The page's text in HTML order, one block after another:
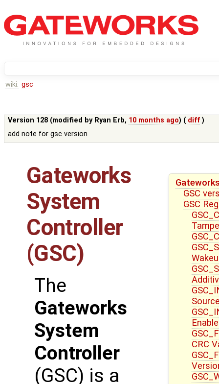
wiki: gsc
Version 128 (modified by Ryan Erb, 10 months ago) ( diff )
add note for gsc version
GSC
GSC
CRC
Gateworks
System
Controller
(GSC)
The
Gateworks
System
Controller
(GSC) is a